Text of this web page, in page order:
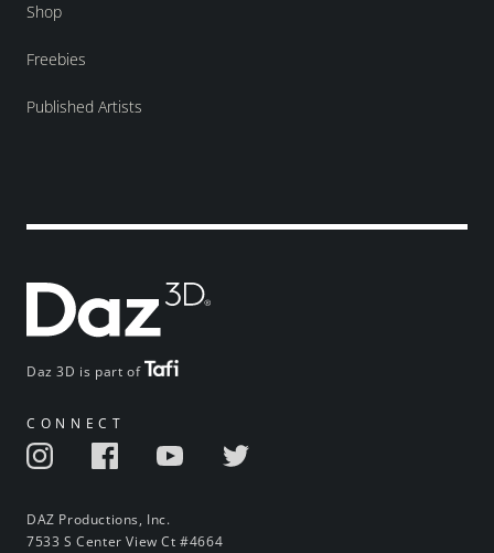
Daz 3D is part of
CONNECT
DAZ Productions, Inc.
7533 S Center View Ct #4664
Shop
Freebies
Published Artists